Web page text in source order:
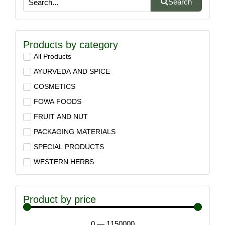
Search
Products by category
All Products
AYURVEDA AND SPICE
COSMETICS
FOWA FOODS
FRUIT AND NUT
PACKAGING MATERIALS
SPECIAL PRODUCTS
WESTERN HERBS
Product by price